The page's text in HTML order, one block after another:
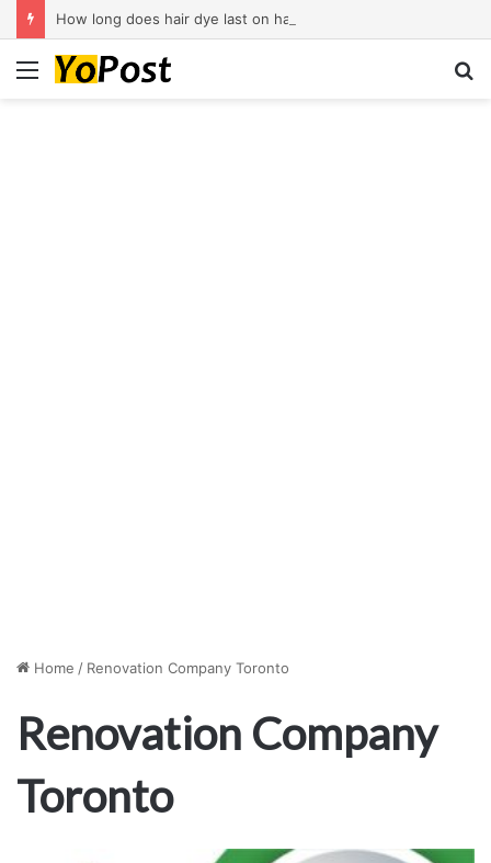
How long does hair dye last on hair?
Menu
Home / Renovation Company Toronto
Renovation Company
Toronto